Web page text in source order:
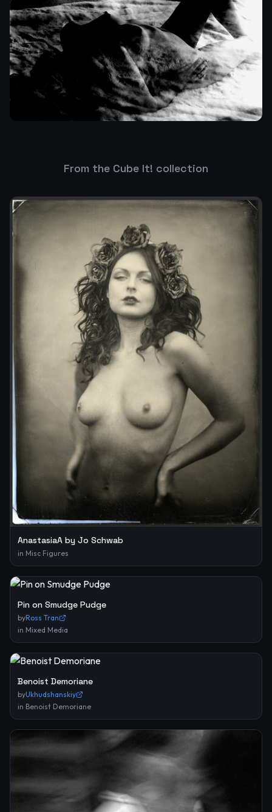
From the Cube It! collection
AnastasiaA by Jo Schwab
in Misc Figures
Pin on Smudge Pudge
byRoss Tran
in Mixed Media
Benoist Demoriane
byUkhudshanskiy
in Benoist Demoriane